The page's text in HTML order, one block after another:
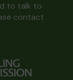
to talk to
contact